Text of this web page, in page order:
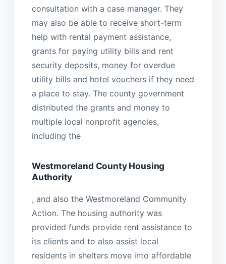
consultation with a case manager. They
may also be able to receive short-term
help with rental payment assistance,
grants for paying utility bills and rent
security deposits, money for overdue
utility bills and hotel vouchers if they need
a place to stay. The county government
distributed the grants and money to
multiple local nonprofit agencies,
including the
Westmoreland County Housing
Authority
, and also the Westmoreland Community
Action. The housing authority was
provided funds provide rent assistance to
its clients and to also assist local
residents in shelters move into affordable